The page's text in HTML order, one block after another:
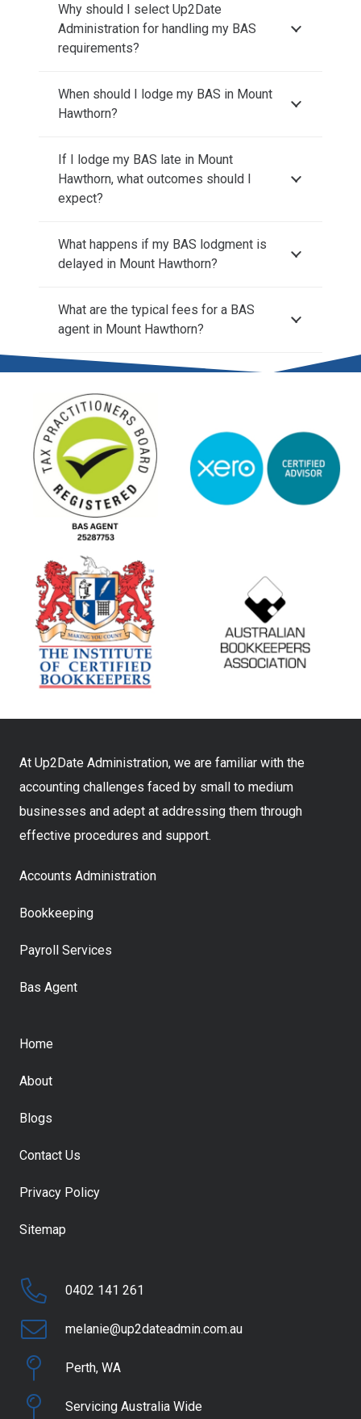
Why should I select Up2Date
Administration for handling my BAS
requirements?
When should I lodge my BAS in Mount
Hawthorn?
If I lodge my BAS late in Mount
Hawthorn, what outcomes should I
expect?
What happens if my BAS lodgment is
delayed in Mount Hawthorn?
What are the typical fees for a BAS
agent in Mount Hawthorn?
At Up2Date Administration, we are familiar with the
accounting challenges faced by small to medium
businesses and adept at addressing them through
effective procedures and support.
Accounts Administration
Bookkeeping
Payroll Services
Bas Agent
Home
About
Blogs
Contact Us
Privacy Policy
Sitemap
0402 141 261
melanie@up2dateadmin.com.au
Perth, WA
Servicing Australia Wide